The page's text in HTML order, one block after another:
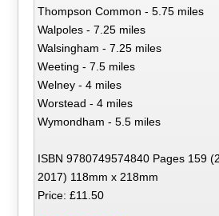
Thompson Common - 5.75 miles
Walpoles - 7.25 miles
Walsingham - 7.25 miles
Weeting - 7.5 miles
Welney - 4 miles
Worstead - 4 miles
Wymondham - 5.5 miles
ISBN 9780749574840 Pages 159
2017) 118mm x 218mm
Price: £11.50